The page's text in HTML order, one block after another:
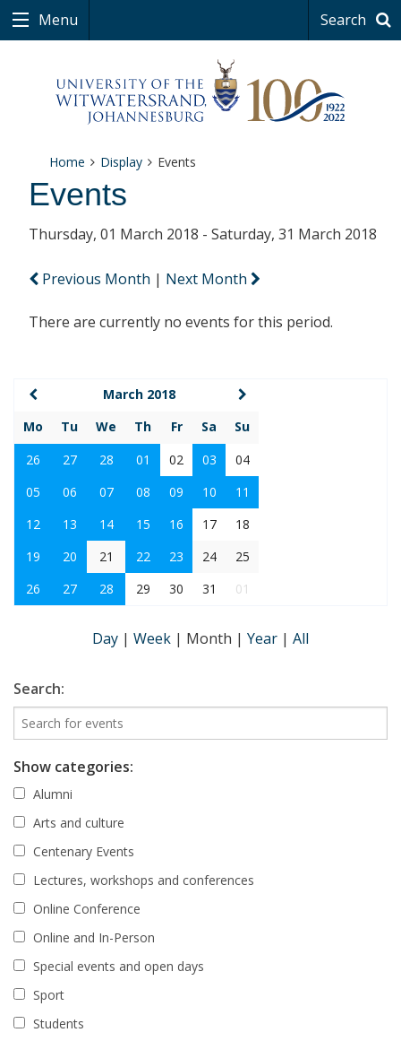
Menu Search
Home Display Events
Events
Thursday, 01 March 2018 - Saturday, 31 March 2018
Previous Month | Next Month
There are currently no events for this period.
March 2018
Mo
Tu We Th Fr Sa
Su
26
27 28 01 02 03
04
05
06 07 08 09 10
11
12
13 14 15 16 17
18
19
20 21 22 23 24
25
26
27 28 29 30 31 01
Day | Week | Month | Year | All
Search:
Show categories:
Alumni
Arts and culture
Centenary Events
Lectures, workshops and conferences
Online Conference
Online and In-Person
Special events and open days
Sport
Students